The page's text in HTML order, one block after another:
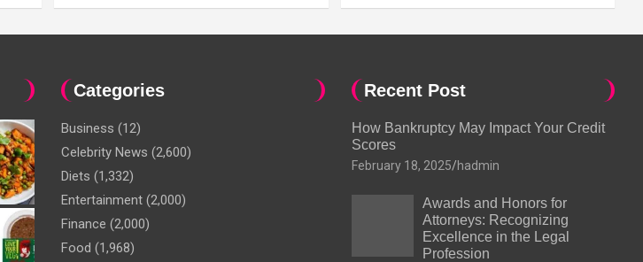
Categories
Business (12)
Celebrity News (2,600)
Diets (1,332)
Entertainment (2,000)
Finance (2,000)
Food (1,968)
Recent Post
How Bankruptcy May Impact Your Credit
Scores
February 18, 2025 hadmin
Awards and Honors for
Attorneys: Recognizing
Excellence in the Legal
Profession